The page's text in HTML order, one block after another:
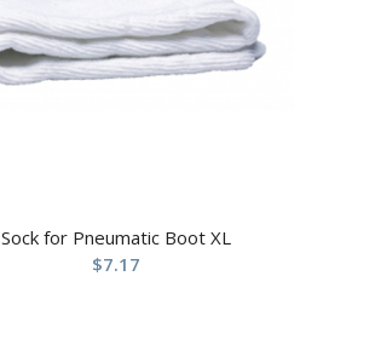
Sock for Pneumatic Boot XL
$7.17